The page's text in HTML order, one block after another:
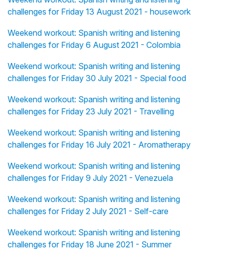
challenges for Friday 13 August 2021 - housework
Weekend workout: Spanish writing and listening
challenges for Friday 6 August 2021 - Colombia
Weekend workout: Spanish writing and listening
challenges for Friday 30 July 2021 - Special food
Weekend workout: Spanish writing and listening
challenges for Friday 23 July 2021 - Travelling
Weekend workout: Spanish writing and listening
challenges for Friday 16 July 2021 - Aromatherapy
Weekend workout: Spanish writing and listening
challenges for Friday 9 July 2021 - Venezuela
Weekend workout: Spanish writing and listening
challenges for Friday 2 July 2021 - Self-care
Weekend workout: Spanish writing and listening
challenges for Friday 18 June 2021 - Summer